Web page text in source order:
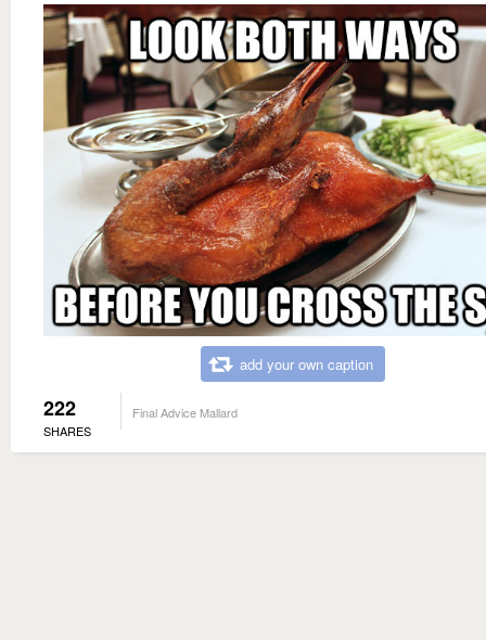
add your own caption
222
SHARES
Final Advice Mallard